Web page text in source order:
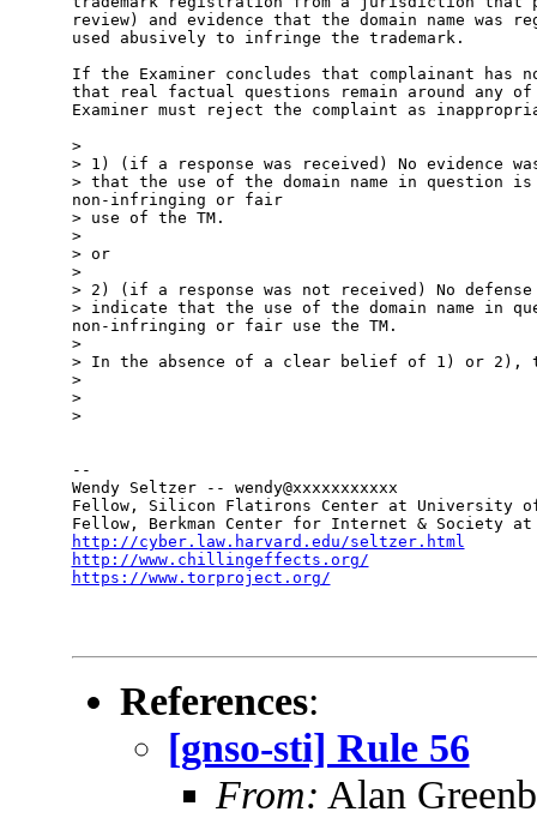
review) and evidence that the domain name was
used abusively to infringe the trademark.
If the Examiner concludes that complainant has
that real factual questions remain around any
Examiner must reject the complaint as
>
> 1) (if a response was received) No evidence
> that the use of the domain name in question
non-infringing or fair
> use of the TM.
>
> or
>
> 2) (if a response was not received) No defense
> indicate that the use of the domain name in
non-infringing or fair use the TM.
>
> In the absence of a clear belief of 1) or 2),
>
>
>
--
Wendy Seltzer -- wendy@xxxxxxxxxxx
Fellow, Silicon Flatirons Center at University of
http://cyber.law.harvard.edu/seltzer.html
http://www.chillingeffects.org/
https://www.torproject.org/
References:
[gnso-sti] Rule 56
From: Alan